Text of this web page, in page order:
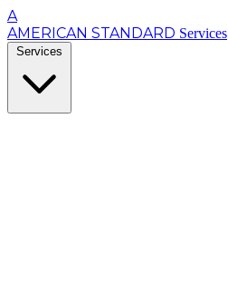
A
AMERICAN STANDARD Services
Services